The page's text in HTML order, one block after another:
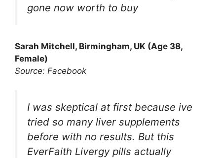
gone now worth to buy
Sarah Mitchell, Birmingham, UK (Age 38,
Female)
Source: Facebook
I was skeptical at first because ive
tried so many liver supplements
before with no results. But this
EverFaith Livergy pills actually